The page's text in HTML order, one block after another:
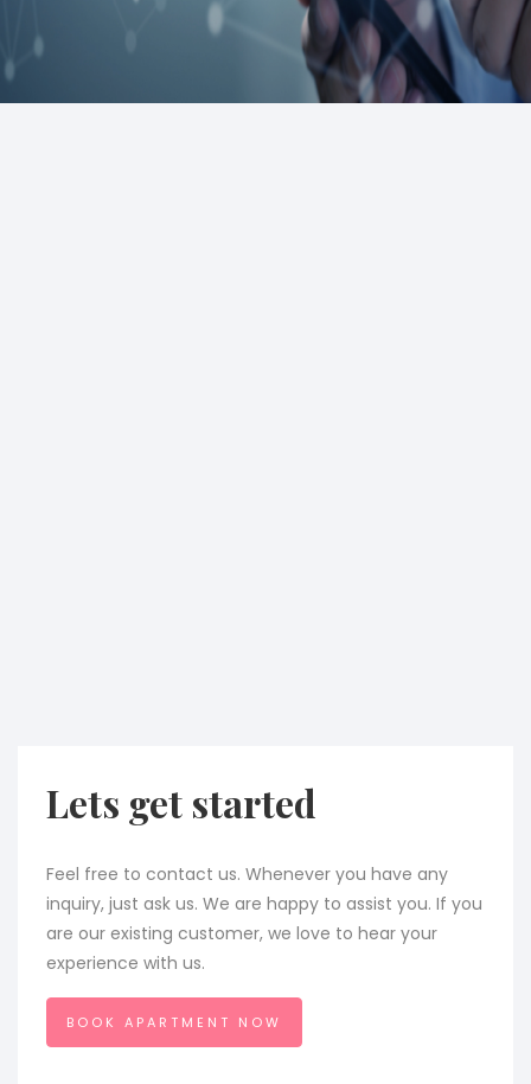
Lets get started
Feel free to contact us. Whenever you have any
inquiry, just ask us. We are happy to assist you. If you
are our existing customer, we love to hear your
experience with us.
BOOK APARTMENT NOW